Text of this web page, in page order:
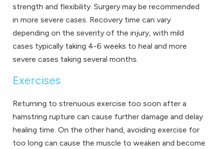
strength and flexibility. Surgery may be recommended
in more severe cases. Recovery time can vary
depending on the severity of the injury, with mild
cases typically taking 4-6 weeks to heal and more
severe cases taking several months.
Exercises
Returning to strenuous exercise too soon after a
hamstring rupture can cause further damage and delay
healing time. On the other hand, avoiding exercise for
too long can cause the muscle to weaken and become